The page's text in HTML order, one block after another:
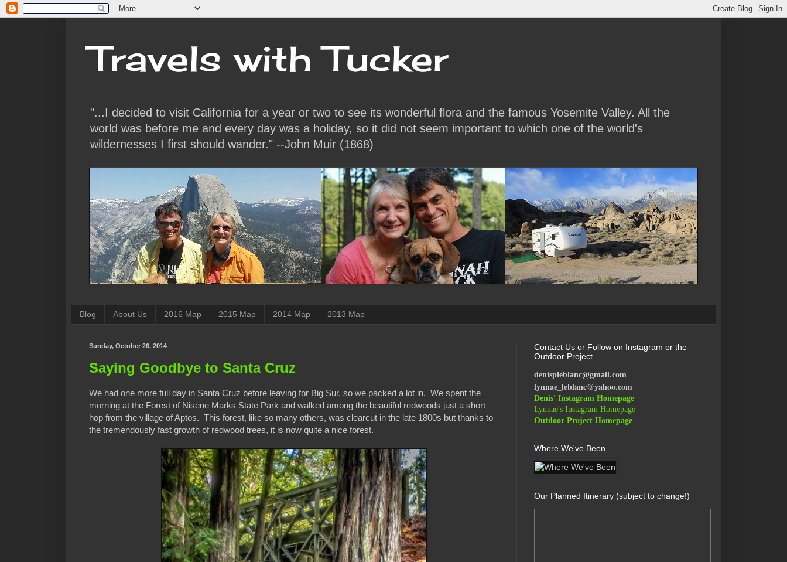
Travels with Tucker
"...I decided to visit California for a year or two to see its wonderful flora and the famous Yosemite Valley. All the
world was before me and every day was a holiday, so it did not seem important to which one of the world's
wildernesses I first should wander." --John Muir (1868)
Blog About Us 2016 Map 2015 Map 2014 Map 2013 Map
Sunday, October 26, 2014
Saying Goodbye to Santa Cruz
We had one more full day in Santa Cruz before leaving for Big Sur, so we packed a lot in. We spent the
morning at the Forest of Nisene Marks State Park and walked among the beautiful redwoods just a short
hop from the village of Aptos. This forest, like so many others, was clearcut in the late 1800s but thanks to
the tremendously fast growth of redwood trees, it is now quite a nice forest.
Contact Us or Follow on Instagram or the
Outdoor Project
denispleblanc@gmail.com
lynnae_leblanc@yahoo.com
Denis' Instagram Homepage
Lynnae's Instagram Homepage
Outdoor Project Homepage
Where We've Been
Our Planned Itinerary (subject to change!)